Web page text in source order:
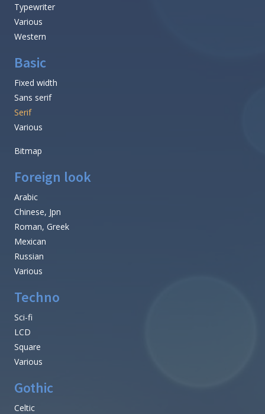
Typewriter
Various
Western
Basic
Fixed width
Sans serif
Serif
Various
Bitmap
Foreign look
Arabic
Chinese, Jpn
Roman, Greek
Mexican
Russian
Various
Techno
Sci-fi
LCD
Square
Various
Gothic
Celtic